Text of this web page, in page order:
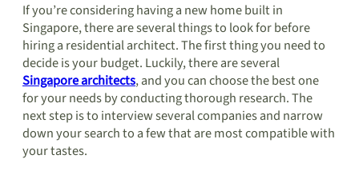
If you’re considering having a new home built in
Singapore, there are several things to look for before
hiring a residential architect. The first thing you need to
decide is your budget. Luckily, there are several
Singapore architects, and you can choose the best one
for your needs by conducting thorough research. The
next step is to interview several companies and narrow
down your search to a few that are most compatible with
your tastes.